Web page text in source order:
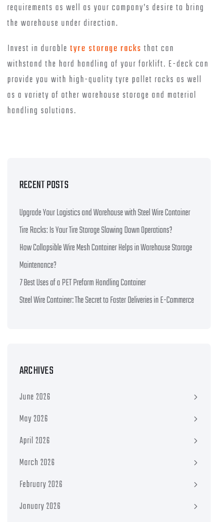
requirements as well as your company’s desire to bring
the warehouse under direction.
Invest in durable tyre storage racks that can
withstand the hard handling of your forklift. E-deck can
provide you with high-quality tyre pallet racks as well
as a variety of other warehouse storage and material
handling solutions.
RECENT POSTS
Upgrade Your Logistics and Warehouse with Steel Wire Container
Tire Racks: Is Your Tire Storage Slowing Down Operations?
How Collapsible Wire Mesh Container Helps in Warehouse Storage
Maintenance?
7 Best Uses of a PET Preform Handling Container
Steel Wire Container: The Secret to Faster Deliveries in E-Commerce
ARCHIVES
June 2026
May 2026
April 2026
March 2026
February 2026
January 2026